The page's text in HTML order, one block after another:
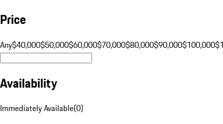
Price
Any$40,000$50,000$60,000$70,000$80,000$90,000$100,000
Availability
Immediately Available(0)